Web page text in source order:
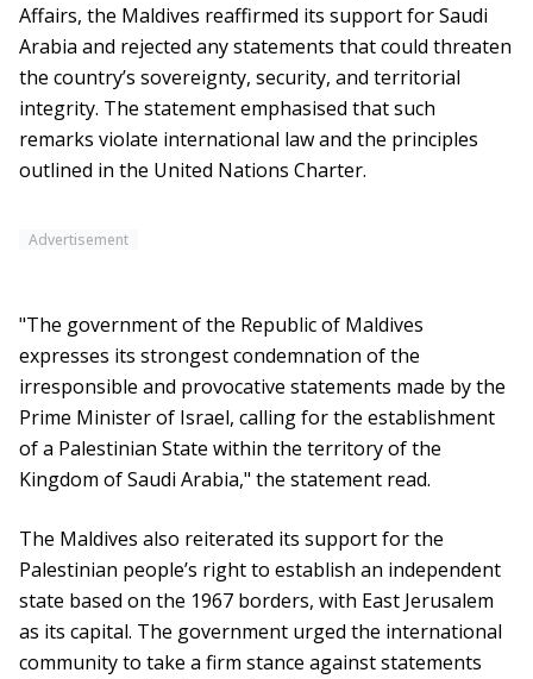
Affairs, the Maldives reaffirmed its support for Saudi
Arabia and rejected any statements that could threaten
the country’s sovereignty, security, and territorial
integrity. The statement emphasised that such
remarks violate international law and the principles
outlined in the United Nations Charter.
Advertisement
"The government of the Republic of Maldives
expresses its strongest condemnation of the
irresponsible and provocative statements made by the
Prime Minister of Israel, calling for the establishment
of a Palestinian State within the territory of the
Kingdom of Saudi Arabia," the statement read.
The Maldives also reiterated its support for the
Palestinian people’s right to establish an independent
state based on the 1967 borders, with East Jerusalem
as its capital. The government urged the international
community to take a firm stance against statements